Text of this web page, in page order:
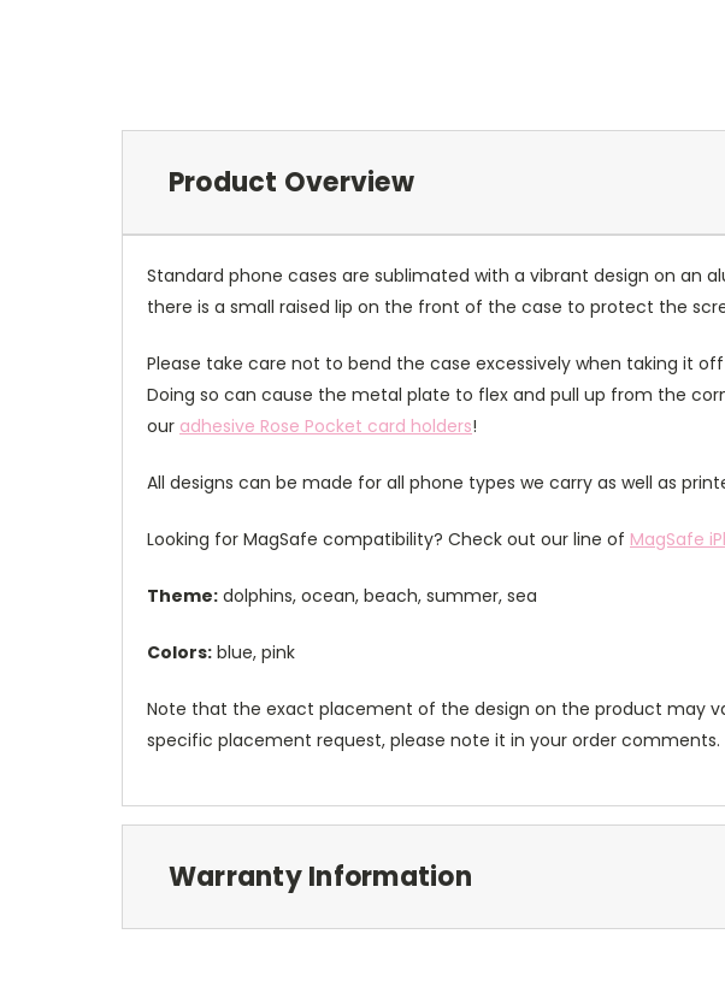
Product Overview
Standard phone cases are sublimated with a vibrant design on an
there is a small raised lip on the front of the case to protect the
Please take care not to bend the case excessively when taking it
Doing so can cause the metal plate to flex and pull up from the
our adhesive Rose Pocket card holders!
All designs can be made for all phone types we carry as well as
Looking for MagSafe compatibility? Check out our line of MagSafe
Theme: dolphins, ocean, beach, summer, sea
Colors: blue, pink
Note that the exact placement of the design on the product may
specific placement request, please note it in your order comments.
Warranty Information